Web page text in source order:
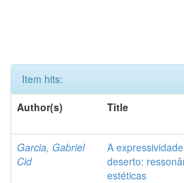
Item hits:
Author(s)
Title
Garcia, Gabriel
Cid
A
deserto:
estéticas